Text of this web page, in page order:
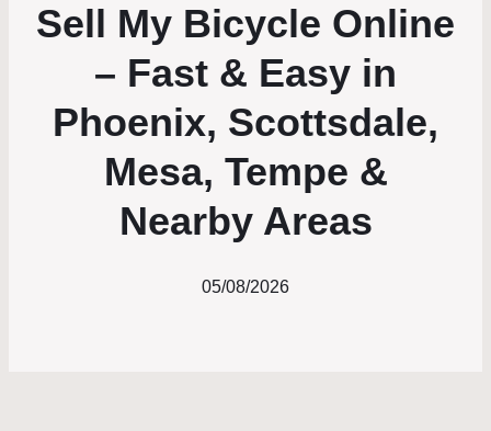
Sell My Bicycle Online
– Fast & Easy in
Phoenix, Scottsdale,
Mesa, Tempe &
Nearby Areas
05/08/2026